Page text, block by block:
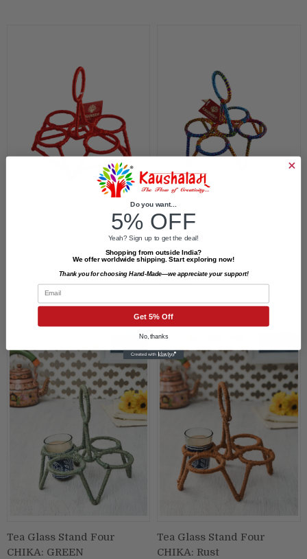
Tea Glass Stand Four
Tea Glass Stand Four
CHIKA: Multi Rainbow
Colour
₹800.00
Tea Glass Stand Four
CHIKA: GREEN
Tea Glass Stand Four
CHIKA: Rust
Do you want...
5% OFF
Yeah? Sign up to get the deal!
Shopping from outside India?
We offer worldwide shipping. Start exploring now!
Thank you for choosing Hand-Made—we appreciate your support!
Email
Get 5% Off
No, thanks